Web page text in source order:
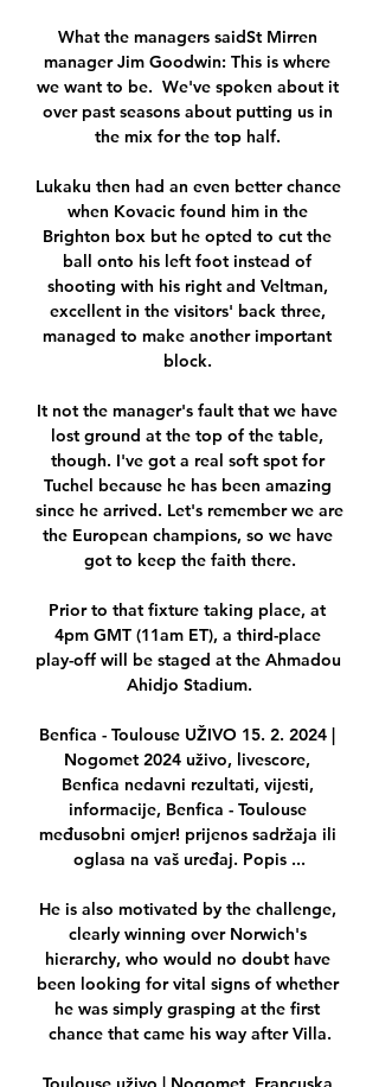
What the managers saidSt Mirren
manager Jim Goodwin: This is where
we want to be.  We've spoken about it
over past seasons about putting us in
the mix for the top half.
Lukaku then had an even better chance
when Kovacic found him in the
Brighton box but he opted to cut the
ball onto his left foot instead of
shooting with his right and Veltman,
excellent in the visitors' back three,
managed to make another important
block.
It not the manager's fault that we have
lost ground at the top of the table,
though. I've got a real soft spot for
Tuchel because he has been amazing
since he arrived. Let's remember we are
the European champions, so we have
got to keep the faith there.
Prior to that fixture taking place, at
4pm GMT (11am ET), a third-place
play-off will be staged at the Ahmadou
Ahidjo Stadium.
Benfica - Toulouse UŽIVO 15. 2. 2024 |
Nogomet 2024 uživo, livescore,
Benfica nedavni rezultati, vijesti,
informacije, Benfica - Toulouse
međusobni omjer! prijenos sadržaja ili
oglasa na vaš uređaj. Popis ...
He is also motivated by the challenge,
clearly winning over Norwich's
hierarchy, who would no doubt have
been looking for vital signs of whether
he was simply grasping at the first
chance that came his way after Villa.